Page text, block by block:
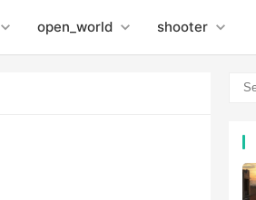
open_world shooter